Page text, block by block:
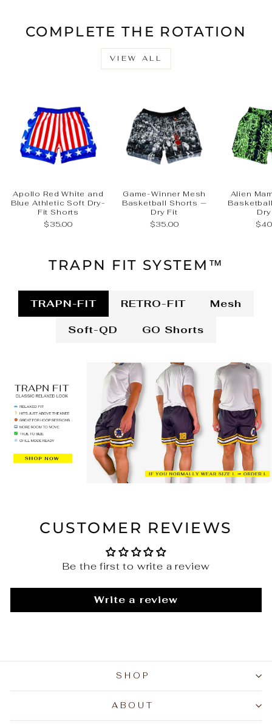
COMPLETE THE ROTATION
VIEW ALL
Apollo Red White and
Blue Athletic Soft Dry-
Fit Shorts
$35.00
Game-Winner Mesh
Basketball Shorts —
Dry Fit
$35.00
Alien
TRAPN FIT SYSTEM™
TRAPN-FIT RETRO-FIT
Mesh
Soft-QD
GO Shorts
CUSTOMER REVIEWS
Be the first to write a review
Write a review
SHOP
ABOUT